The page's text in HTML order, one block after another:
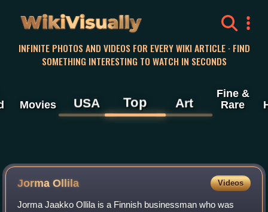
WikiVisually
INFINITE PHOTOS AND VIDEOS FOR EVERY WIKI ARTICLE · FIND
SOMETHING INTERESTING TO WATCH IN SECONDS
Movies USA Top Art
Fine &
Rare
Jorma Ollila Videos
Jorma Jaakko Ollila is a Finnish businessman who was